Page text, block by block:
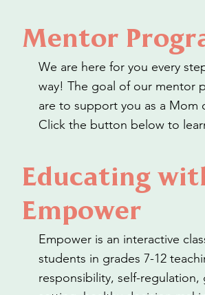
Mentor
We are here for you every
way! The goal of our mentor
are to support you as a Mom
Click the button below to
Educating
Empower
Empower is an interactive
students in grades 7-12
responsibility, self-regulation,